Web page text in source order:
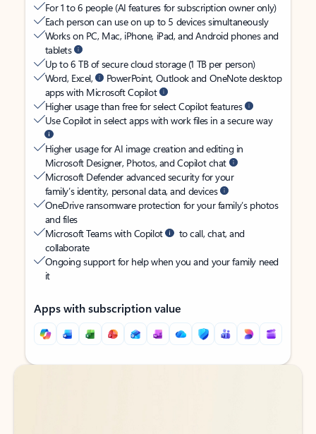
For 1 to 6 people (AI features for subscription owner only)
Each person can use on up to 5 devices simultaneously
Works on PC, Mac, iPhone, iPad, and Android phones and
tablets
Up to 6 TB of secure cloud storage (1 TB per person)
Word, Excel,
PowerPoint, Outlook and OneNote desktop
apps with Microsoft Copilot
Higher usage than free for select Copilot features
Use Copilot in select apps with work files in a secure way
Higher usage for AI image creation and editing in
Microsoft Designer, Photos, and Copilot chat
Microsoft Defender advanced security for your
family’s identity, personal data, and devices
OneDrive ransomware protection for your family’s photos
and files
Microsoft Teams with Copilot
to call, chat, and
collaborate
Ongoing support for help when you and your family need
it
Apps with subscription value
Back to tabs
Back to tabs